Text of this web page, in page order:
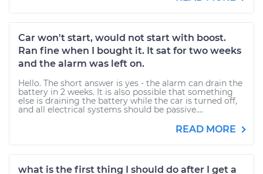
Car won't start, would not start with boost.
Ran fine when I bought it. It sat for two weeks
and the alarm was left on.
Hello. The short answer is yes - the alarm can drain the
battery in 2 weeks. It is also possible that something
else is draining the battery while the car is turned off,
and all electrical systems should be passive....
READ MORE
what is the first thing I should do after I get a